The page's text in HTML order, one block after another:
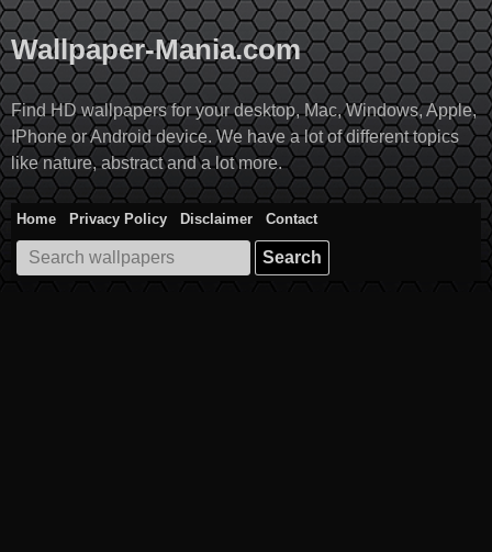
Skip
to
content
Wallpaper-Mania.com
Find HD wallpapers for your desktop, Mac, Windows, Apple,
IPhone or Android device. We have a lot of different topics
like nature, abstract and a lot more.
Home Privacy Policy Disclaimer
Contact
Search
for: